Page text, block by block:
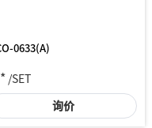
0633(A)
/SET
询价